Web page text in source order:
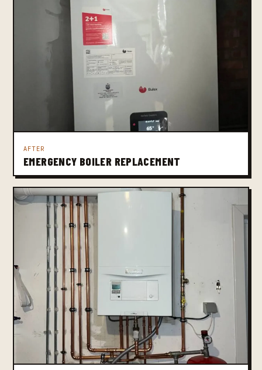
AFTER
EMERGENCY BOILER REPLACEMENT